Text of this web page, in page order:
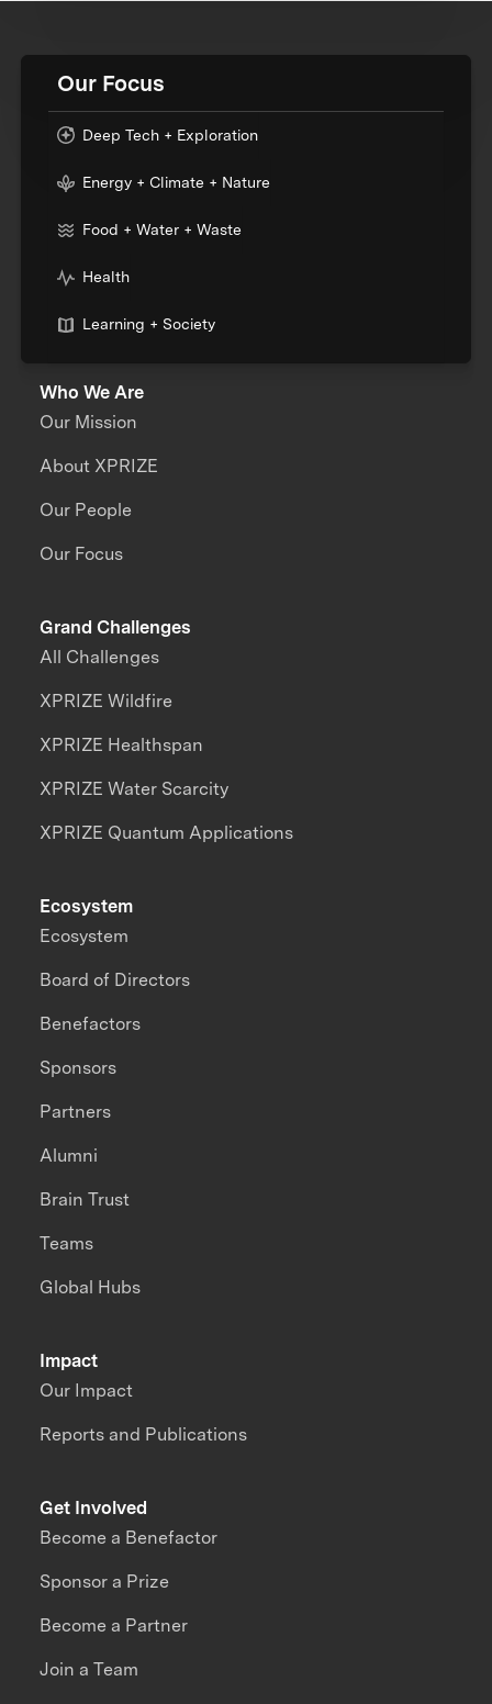
Our Focus
Deep Tech + Exploration
Energy + Climate + Nature
Food + Water + Waste
Health
Learning + Society
Who We Are
Our Mission
About XPRIZE
Our People
Our Focus
Grand Challenges
All Challenges
XPRIZE Wildfire
XPRIZE Healthspan
XPRIZE Water Scarcity
XPRIZE Quantum Applications
Impact
Our Impact
Reports and Publications
Ecosystem
Ecosystem
Board of Directors
Benefactors
Sponsors
Partners
Alumni
Brain Trust
Teams
Global Hubs
Get Involved
Become a Benefactor
Sponsor a Prize
Become a Partner
Join a Team